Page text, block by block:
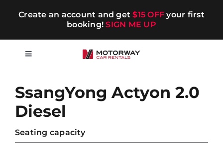
Create an account and get$15 OFF your first
booking!SIGN ME UP
Toggle
Long-term
Chauffeur
SsangYong Actyon 2.0
Diesel
Seating capacity